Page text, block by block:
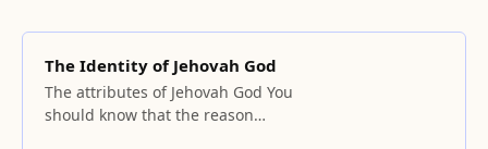
The Identity of Jehovah God
The attributes of Jehovah God You
should know that the reason